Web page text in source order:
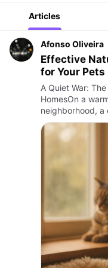
Articles
Afonso Oliveira
Effective
for Your Pets
A Quiet War:
HomesOn a
neighborhood, a
incessantly, his
Fleas, those tiny …